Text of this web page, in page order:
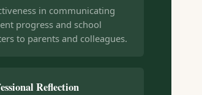
in communicating
progress and school
to parents and colleagues.
Reflection